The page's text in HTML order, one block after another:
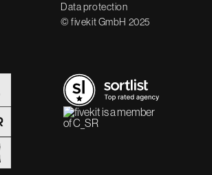
Data protection
© fivekit GmbH 2025